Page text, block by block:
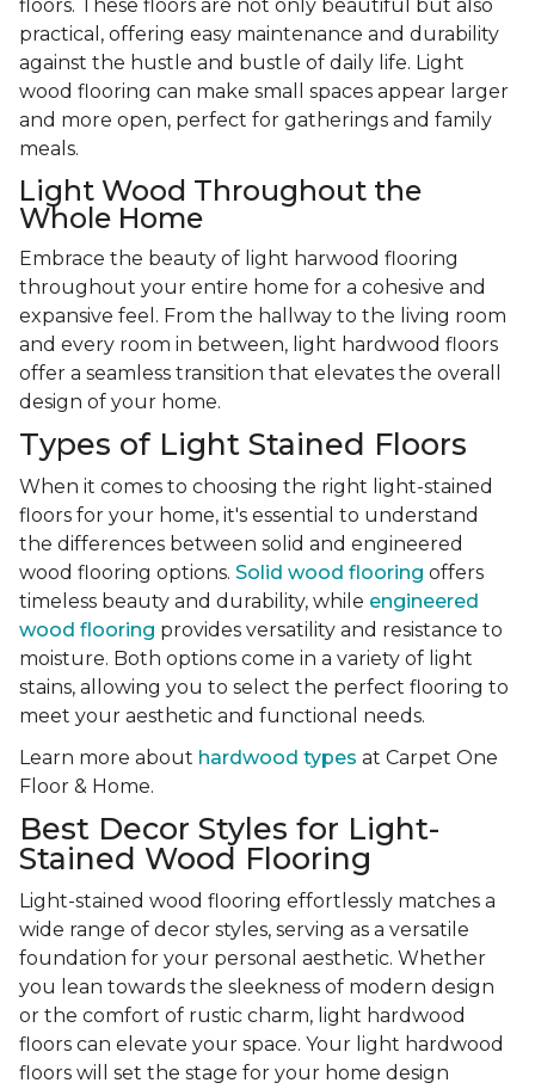
floors. These floors are not only beautiful but also
practical, offering easy maintenance and durability
against the hustle and bustle of daily life. Light
wood flooring can make small spaces appear larger
and more open, perfect for gatherings and family
meals.
Light Wood Throughout the
Whole Home
Embrace the beauty of light harwood flooring
throughout your entire home for a cohesive and
expansive feel. From the hallway to the living room
and every room in between, light hardwood floors
offer a seamless transition that elevates the overall
design of your home.
Types of Light Stained Floors
When it comes to choosing the right light-stained
floors for your home, it's essential to understand
the differences between solid and engineered
wood flooring options. Solid wood flooring offers
timeless beauty and durability, while engineered
wood flooring provides versatility and resistance to
moisture. Both options come in a variety of light
stains, allowing you to select the perfect flooring to
meet your aesthetic and functional needs.
Learn more about hardwood types at Carpet One
Floor & Home.
Best Decor Styles for Light-
Stained Wood Flooring
Light-stained wood flooring effortlessly matches a
wide range of decor styles, serving as a versatile
foundation for your personal aesthetic. Whether
you lean towards the sleekness of modern design
or the comfort of rustic charm, light hardwood
floors can elevate your space. Your light hardwood
floors will set the stage for your home design